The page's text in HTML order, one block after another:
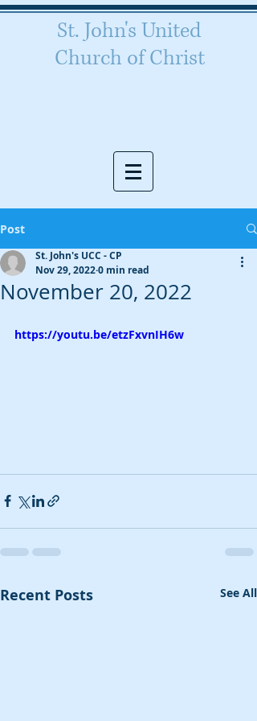
St. John's United
Church of Christ
Post
November 20, 2022
St. John's UCC - CP
Nov 29, 20220 min read
https://youtu.be/etzFxvnIH6w
Recent Posts See All